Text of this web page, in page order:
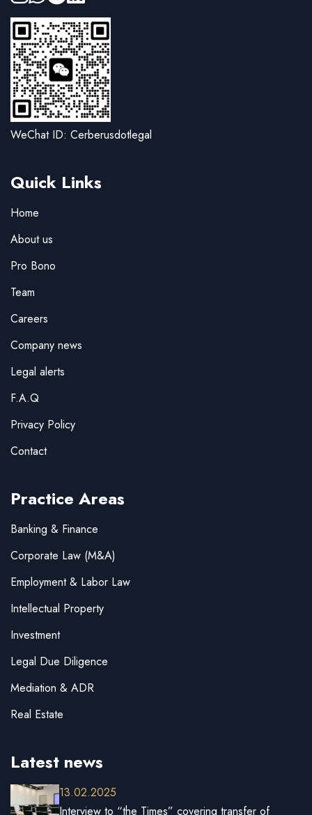
WeChat ID: Cerberusdotlegal
Quick Links
Home
About us
Pro Bono
Team
Careers
Company news
Legal alerts
F.A.Q
Privacy Policy
Contact
Practice Areas
Banking & Finance
Corporate Law (M&A)
Employment & Labor Law
Intellectual Property
Investment
Legal Due Diligence
Mediation & ADR
Real Estate
Latest news
13.02.2025
Interview to “the Times” covering transfer of